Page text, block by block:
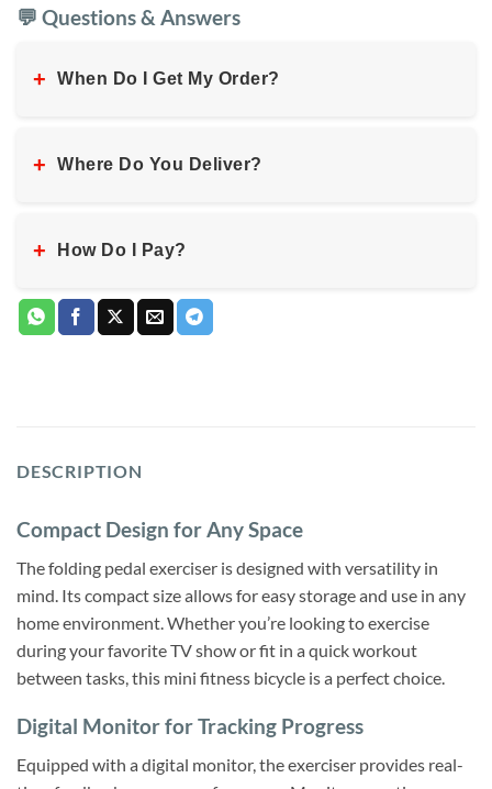
💬 Questions & Answers
+ When Do I Get My Order?
+ Where Do You Deliver?
+ How Do I Pay?
DESCRIPTION
Compact Design for Any Space
The folding pedal exerciser is designed with versatility in
mind. Its compact size allows for easy storage and use in any
home environment. Whether you’re looking to exercise
during your favorite TV show or fit in a quick workout
between tasks, this mini fitness bicycle is a perfect choice.
Digital Monitor for Tracking Progress
Equipped with a digital monitor, the exerciser provides real-